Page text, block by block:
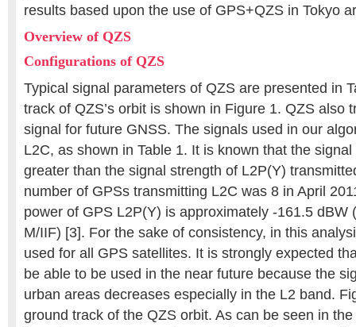
results based upon the use of GPS+QZS in Tokyo
Overview of QZS
Configurations of QZS
Typical signal parameters of QZS are presented in
track of QZS’s orbit is shown in Figure 1. QZS also
signal for future GNSS. The signals used in our
L2C, as shown in Table 1. It is known that the
greater than the signal strength of L2P(Y)
number of GPSs transmitting L2C was 8 in April
power of GPS L2P(Y) is approximately -161.5 dBW
M/IIF) [3]. For the sake of consistency, in this
used for all GPS satellites. It is strongly expected
be able to be used in the near future because the
urban areas decreases especially in the L2 band.
ground track of the QZS orbit. As can be seen in